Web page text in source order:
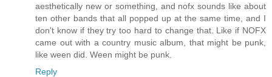
aesthetically new or something, and nofx sounds like about
ten other bands that all popped up at the same time, and I
don't know if they try too hard to change that. Like if NOFX
came out with a country music album, that might be punk,
like ween did. Ween might be punk.
Reply